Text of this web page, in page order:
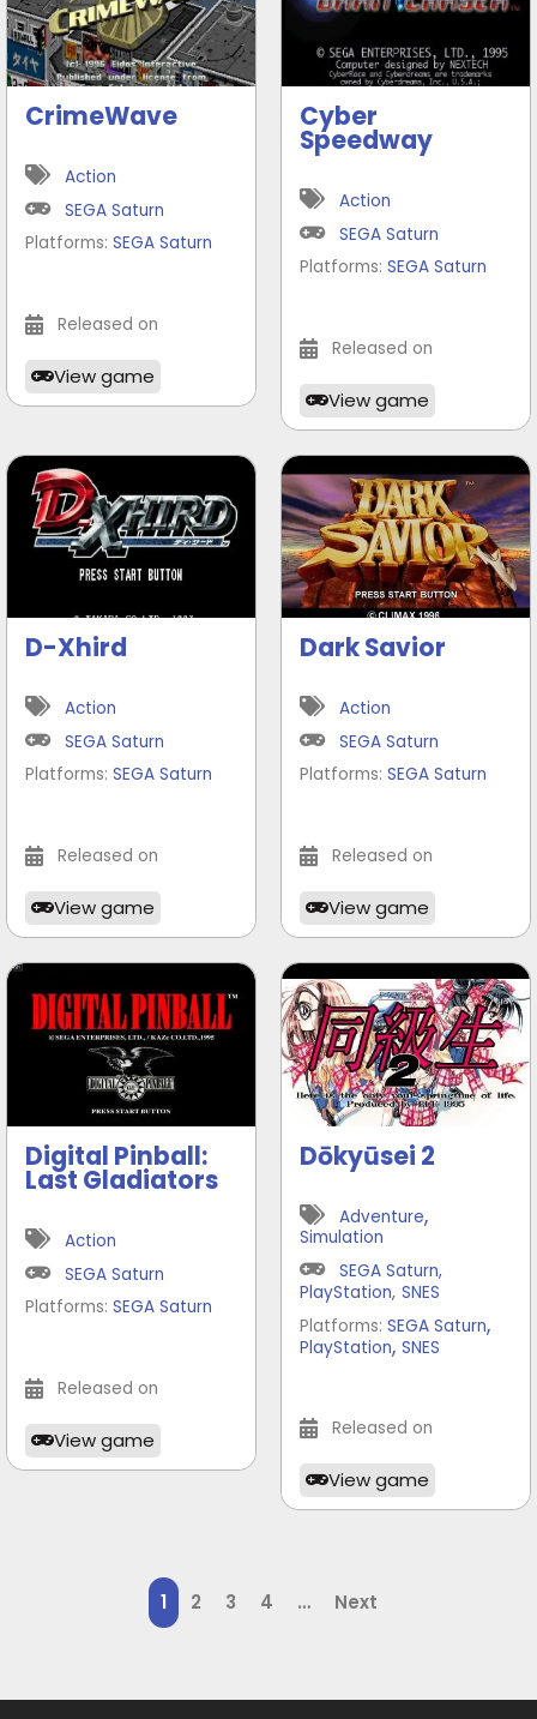
CrimeWave
Action
SEGA Saturn
Platforms: SEGA Saturn
Released on
View game
Cyber
Speedway
Action
SEGA Saturn
Platforms: SEGA Saturn
Released on
View game
D-Xhird
Action
SEGA Saturn
Platforms: SEGA Saturn
Released on
View game
Dark Savior
Action
SEGA Saturn
Platforms: SEGA Saturn
Released on
View game
Digital Pinball:
Last Gladiators
Action
SEGA Saturn
Platforms: SEGA Saturn
Released on
View game
Dōkyūsei 2
Adventure,
Simulation
SEGA Saturn,
PlayStation, SNES
Platforms: SEGA Saturn,
PlayStation, SNES
Released on
View game
1 2 3 4 … Next